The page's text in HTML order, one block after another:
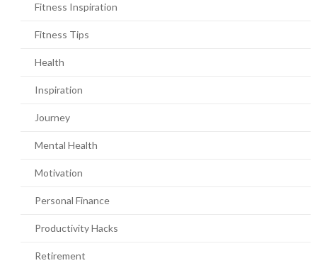
Fitness Inspiration
Fitness Tips
Health
Inspiration
Journey
Mental Health
Motivation
Personal Finance
Productivity Hacks
Retirement